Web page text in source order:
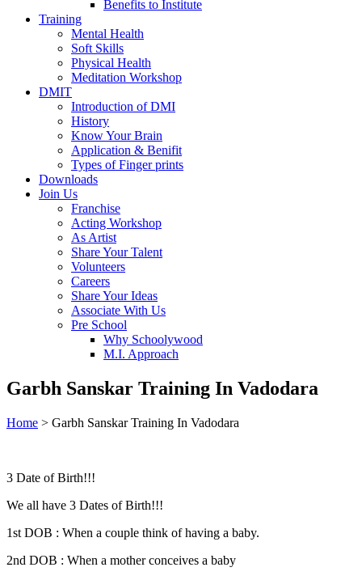
Benefits to Institute
Training
Mental Health
Soft Skills
Physical Health
Meditation Workshop
DMIT
Introduction of DMI
History
Know Your Brain
Application & Benifit
Types of Finger prints
Downloads
Join Us
Franchise
Acting Workshop
As Artist
Share Your Talent
Volunteers
Careers
Share Your Ideas
Associate With Us
Pre School
Why Schoolywood
M.I. Approach
Garbh Sanskar Training In Vadodara
Home > Garbh Sanskar Training In Vadodara
3 Date of Birth!!!
We all have 3 Dates of Birth!!!
1st DOB : When a couple think of having a baby.
2nd DOB : When a mother conceives a baby